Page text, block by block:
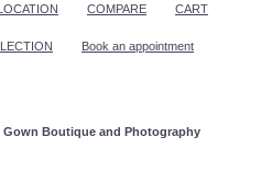
COMPARE CART
Book an appointment
Gown Boutique and Photography